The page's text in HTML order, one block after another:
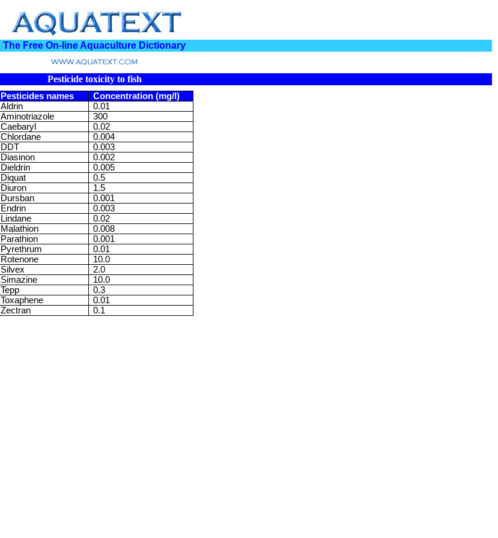
The Free On-line Aquaculture Dictionary
Pesticide toxicity to fish
Pesticides names
Concentration (mg/l)
Aldrin
0.01
Aminotriazole
300
Caebaryl
0.02
Chlordane
0.004
DDT
0.003
Diasinon
0.002
Dieldrin
0.005
Diquat
0.5
Diuron
1.5
Dursban
0.001
Endrin
0.003
Lindane
0.02
Malathion
0.008
Parathion
0.001
Pyrethrum
0.01
Rotenone
10.0
Silvex
2.0
Simazine
10.0
Tepp
0.3
Toxaphene
0.01
Zectran
0.1